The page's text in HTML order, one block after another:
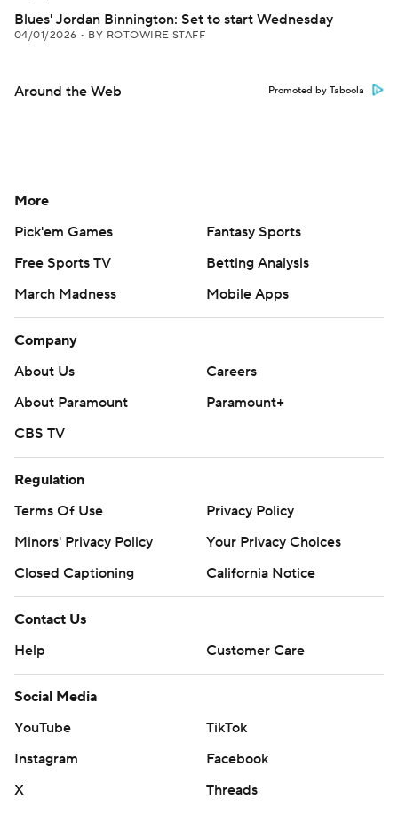
Blues' Jordan Binnington: Set to start Wednesday
04/01/2026 • BY ROTOWIRE STAFF
Around the Web Promoted by Taboola
More
Pick'em Games
Fantasy Sports
Free Sports TV
Betting Analysis
March Madness
Mobile Apps
Company
About Us
Careers
About Paramount
Paramount+
CBS TV
Regulation
Terms Of Use
Privacy Policy
Minors' Privacy Policy
Your Privacy Choices
Closed Captioning
California Notice
Contact Us
Help
Customer Care
Social Media
YouTube
TikTok
Instagram
Facebook
X
Threads